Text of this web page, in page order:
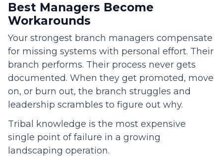
Best Managers Become
Workarounds
Your strongest branch managers compensate
for missing systems with personal effort. Their
branch performs. Their process never gets
documented. When they get promoted, move
on, or burn out, the branch struggles and
leadership scrambles to figure out why.
Tribal knowledge is the most expensive
single point of failure in a growing
landscaping operation.